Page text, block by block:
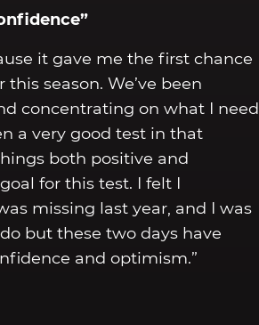
it gave me the first chance
season. We’ve been
concentrating on what I need
a very good test in that
both positive and
for this test. I felt I
missing last year, and I was
but these two days have
and optimism.”